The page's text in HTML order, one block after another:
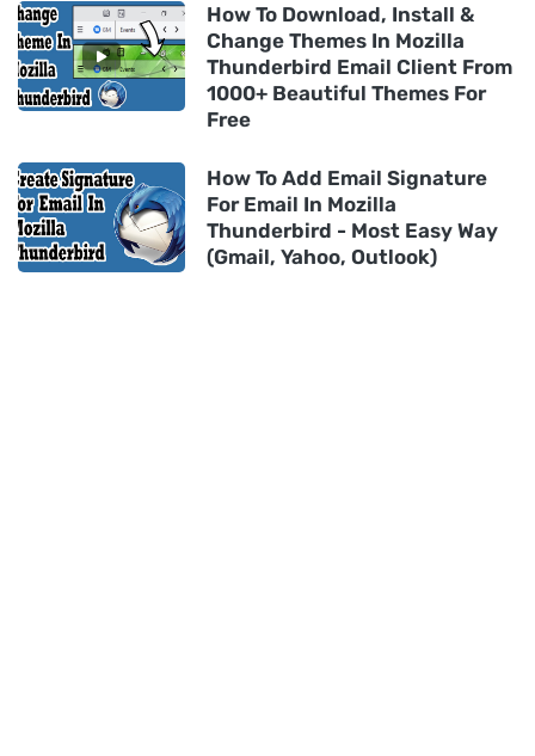
How To Download, Install &
Change Themes In Mozilla
Thunderbird Email Client From
1000+ Beautiful Themes For
Free
How To Add Email Signature
For Email In Mozilla
Thunderbird - Most Easy Way
(Gmail, Yahoo, Outlook)